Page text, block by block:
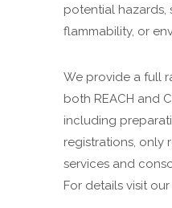
potential hazards,
flammability, or
We provide a full
both REACH and
including
registrations, only
services and
For details visit